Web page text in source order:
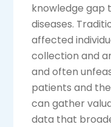
knowledge gap
diseases.
affected
collection and
and often
patients and
can gather
data that